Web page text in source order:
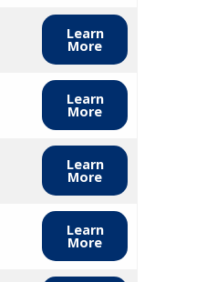
Learn
More
Learn
More
Learn
More
Learn
More